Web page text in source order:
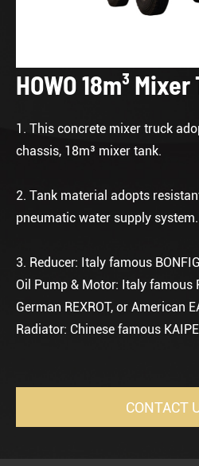
HOWO 18m³
1. This concrete mixer truck
chassis, 18m³ mixer tank.
2. Tank material adopts
pneumatic water supply system.
3. Reducer: Italy famous
Oil Pump & Motor: Italy famous
German REXROT, or American
Radiator: Chinese famous
CONTACT